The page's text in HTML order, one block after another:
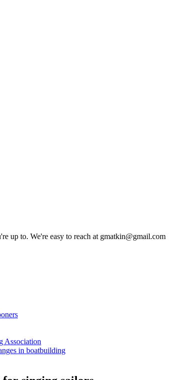
up to. We're easy to reach at gmatkin@gmail.com
Association
in boatbuilding